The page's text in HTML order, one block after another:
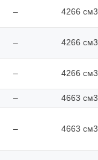
– 4266 см3
– 4266 см3
– 4266 см3
– 4663 см3
– 4663 см3